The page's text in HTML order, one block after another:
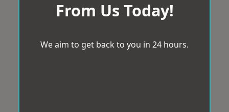
From Us Today!
We aim to get back to you in 24 hours.